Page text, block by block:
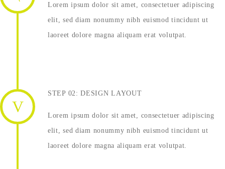
Lorem ipsum dolor sit amet, consectetuer adipiscing
elit, sed diam nonummy nibh euismod tincidunt ut
laoreet dolore magna aliquam erat volutpat.
STEP 02: DESIGN LAYOUT
Lorem ipsum dolor sit amet, consectetuer adipiscing
elit, sed diam nonummy nibh euismod tincidunt ut
laoreet dolore magna aliquam erat volutpat.